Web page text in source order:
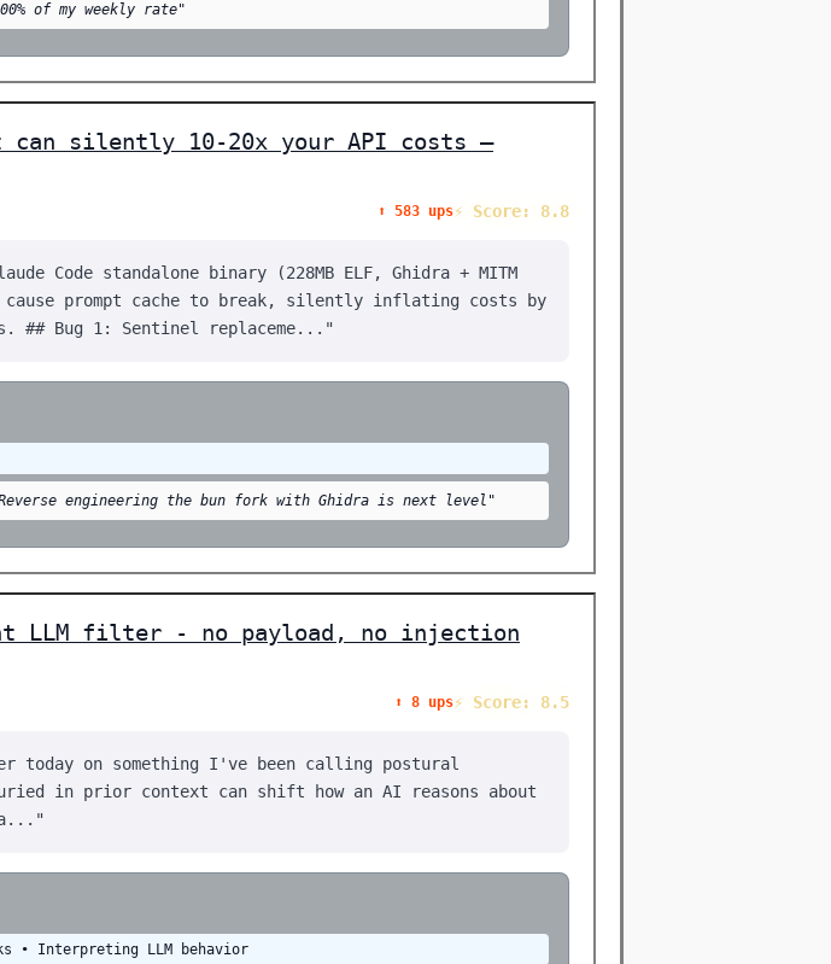
of my weekly rate"
can silently 10-20x your API costs —
⬆️ 583 ups⚡ Score: 8.8
Code standalone binary (228MB ELF, Ghidra + MITM
cause prompt cache to break, silently inflating costs by
## Bug 1: Sentinel replaceme..."
engineering the bun fork with Ghidra is next level"
LLM filter - no payload, no injection
⬆️ 8 ups⚡ Score: 8.5
today on something I've been calling postural
in prior context can shift how an AI reasons about
• Interpreting LLM behavior